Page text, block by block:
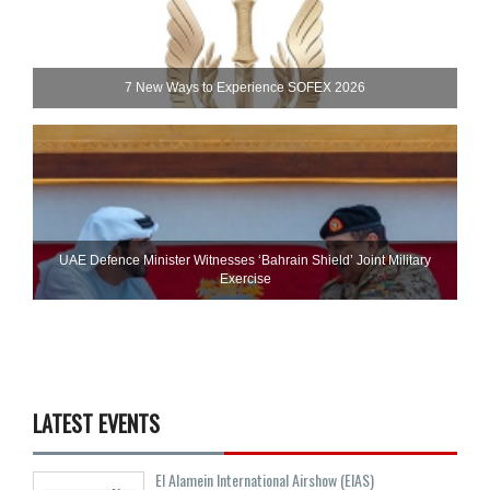
7 New Ways to Experience SOFEX 2026
UAE Defence Minister Witnesses ‘Bahrain Shield’ Joint Military
Exercise
LATEST EVENTS
El Alamein International Airshow (EIAS)